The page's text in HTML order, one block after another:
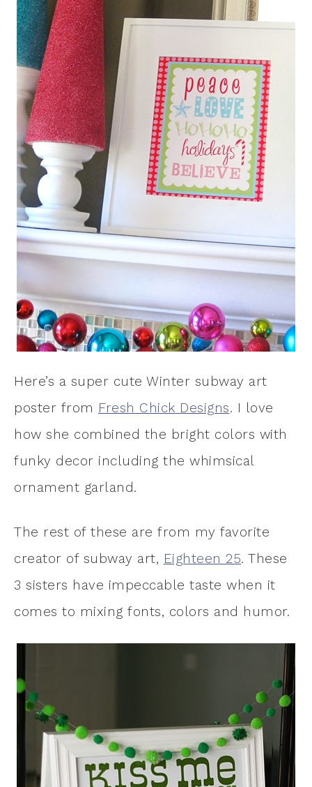
Here’s a super cute Winter subway art
poster from Fresh Chick Designs. I love
how she combined the bright colors with
funky decor including the whimsical
ornament garland.
The rest of these are from my favorite
creator of subway art, Eighteen 25. These
3 sisters have impeccable taste when it
comes to mixing fonts, colors and humor.